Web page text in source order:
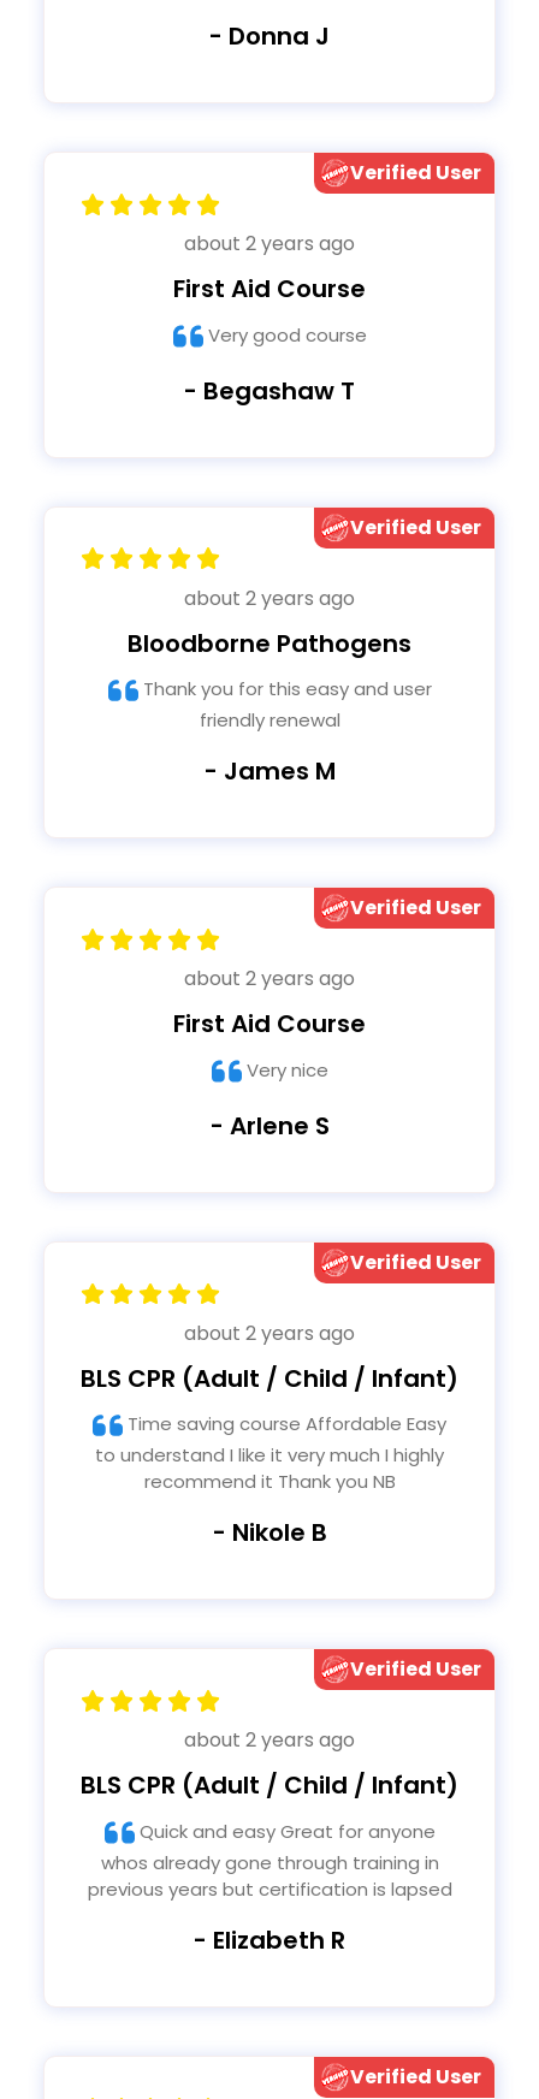
- Donna J
Verified User
about 2 years ago
First Aid Course
Very good course
- Begashaw T
Verified User
about 2 years ago
Bloodborne Pathogens
Thank you for this easy and user
friendly renewal
- James M
Verified User
about 2 years ago
First Aid Course
Very nice
- Arlene S
Verified User
about 2 years ago
BLS CPR (Adult / Child / Infant)
to understand I like it very much I highly
recommend it Thank you NB
- Nikole B
Verified User
about 2 years ago
BLS CPR (Adult / Child / Infant)
Quick and easy Great for anyone
whos already gone through training in
previous years but certification is lapsed
- Elizabeth R
Verified User